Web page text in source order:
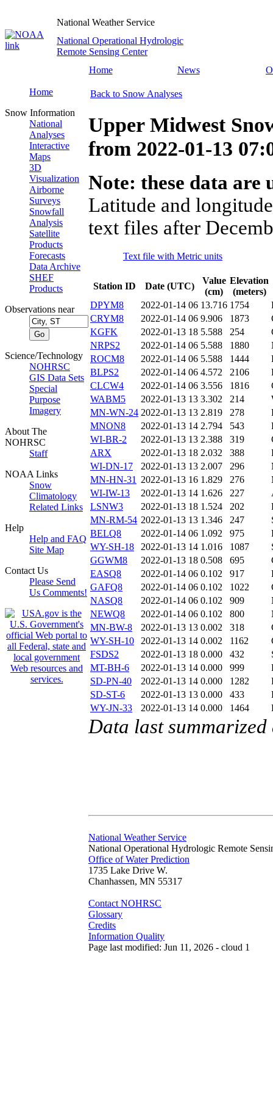
National Weather Service
National Operational Hydrologic
Remote Sensing Center
Home
News
Home
Snow Information
National
Analyses
Interactive
Maps
3D
Visualization
Airborne
Surveys
Snowfall
Analysis
Satellite
Products
Forecasts
Data Archive
SHEF
Products
Observations near
Science/Technology
NOHRSC
GIS Data Sets
Special
Purpose
Imagery
About The
NOHRSC
Staff
NOAA Links
Snow
Climatology
Related Links
Help
Help and FAQ
Site Map
Contact Us
Please Send
Us Comments!
Back to Snow Analyses
Upper Midwest
from 2022-01-13
Note: these data
Latitude and
text files after
Text file with Metric units
Station ID Date (UTC)
Value
(cm)
Elevation
(meters)
DPYM8
2022-01-14 06 13.716 1754
CRYM8
2022-01-14 06 9.906 1873
KGFK
2022-01-13 18 5.588 254
NRPS2
2022-01-14 06 5.588 1880
ROCM8
2022-01-14 06 5.588 1444
BLPS2
2022-01-14 06 4.572 2106
CLCW4
2022-01-14 06 3.556 1816
WABM5
2022-01-13 13 3.302 214
MN-WN-24 2022-01-13 13 2.819 278
MNON8
2022-01-13 14 2.794 543
WI-BR-2
2022-01-13 13 2.388 319
ARX
2022-01-13 18 2.032 388
WI-DN-17
2022-01-13 13 2.007 296
MN-HN-31 2022-01-13 16 1.829 276
WI-IW-13
2022-01-13 14 1.626 227
LSNW3
2022-01-13 18 1.524 202
MN-RM-54 2022-01-13 13 1.346 247
BELQ8
2022-01-14 06 1.092 975
WY-SH-18
2022-01-13 14 1.016 1087
GGWM8
2022-01-13 18 0.508 695
EASQ8
2022-01-14 06 0.102 917
GAFQ8
2022-01-14 06 0.102 1022
NASQ8
2022-01-14 06 0.102 909
NEWQ8
2022-01-14 06 0.102 800
MN-BW-8
2022-01-13 13 0.002 318
WY-SH-10
2022-01-13 14 0.002 1162
FSDS2
2022-01-13 18 0.000 432
MT-BH-6
2022-01-13 14 0.000 999
SD-PN-40
2022-01-13 14 0.000 1282
SD-ST-6
2022-01-13 13 0.000 433
WY-JN-33
2022-01-13 14 0.000 1464
Data last
National Weather Service
National Operational Hydrologic Remote
Office of Water Prediction
1735 Lake Drive W.
Chanhassen, MN 55317
Contact NOHRSC
Glossary
Credits
Information Quality
Page last modified: Jun 11, 2026 - cloud 1